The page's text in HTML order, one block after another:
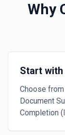
Why
Start with
Choose
Document
Completion